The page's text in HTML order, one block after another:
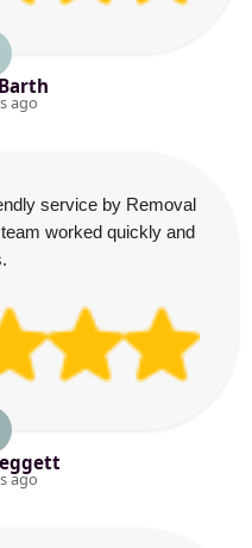
ago
service by Removal
worked quickly and
ago